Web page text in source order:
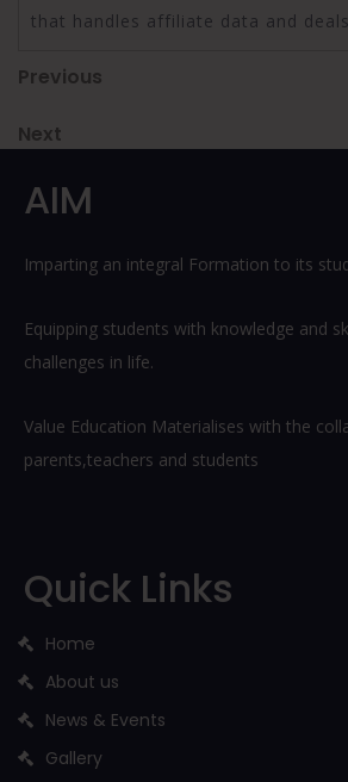
that handles affiliate data and deals.
Post
navigation
Previous
Previous
Next
Next
AIM
Imparting an integral Formation to its
Equipping students with knowledge and
challenges in life.
Value Education Materialises with the
parents,teachers and students
Quick Links
Home
About us
News & Events
Gallery